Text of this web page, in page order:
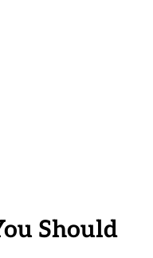
Should